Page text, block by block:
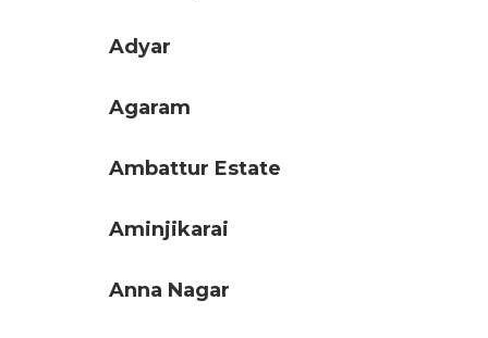
Adyar
Agaram
Ambattur Estate
Aminjikarai
Anna Nagar